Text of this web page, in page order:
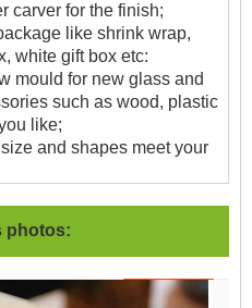
carver for the finish;
like shrink wrap,
white gift box etc:
mould for new glass and
such as wood, plastic
like;
and shapes meet your
photos: